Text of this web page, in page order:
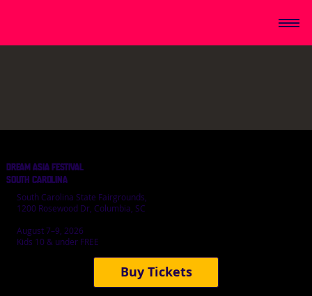
DREAM ASIA FESTIVAL
SOUTH CAROLINA
South Carolina State Fairgrounds,
1200 Rosewood Dr, Columbia, SC
August 7–9, 2026
Kids 10 & under FREE
Buy Tickets